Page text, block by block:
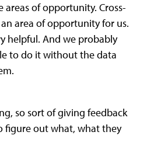
areas of opportunity. Cross-
area of opportunity for us.
helpful. And we probably
to do it without the data
so sort of giving feedback
figure out what, what they